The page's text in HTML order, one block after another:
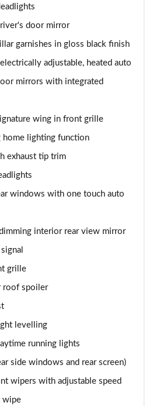
GT Sport 5dr Auto
GT Sport 5dr Auto
GT Sport 5dr
GT Sport 5dr AWD
GT Sport 5dr Auto
GT Sport 5dr Auto AWD
Homura 5dr
Homura 5dr Auto
door mirror
garnishes in gloss black finish
adjustable, heated auto
mirrors with integrated
wing in front grille
home lighting function
exhaust tip trim
windows with one touch auto
interior rear view mirror
grille
roof spoiler
levelling
running lights
side windows and rear screen)
wipers with adjustable speed
wipe